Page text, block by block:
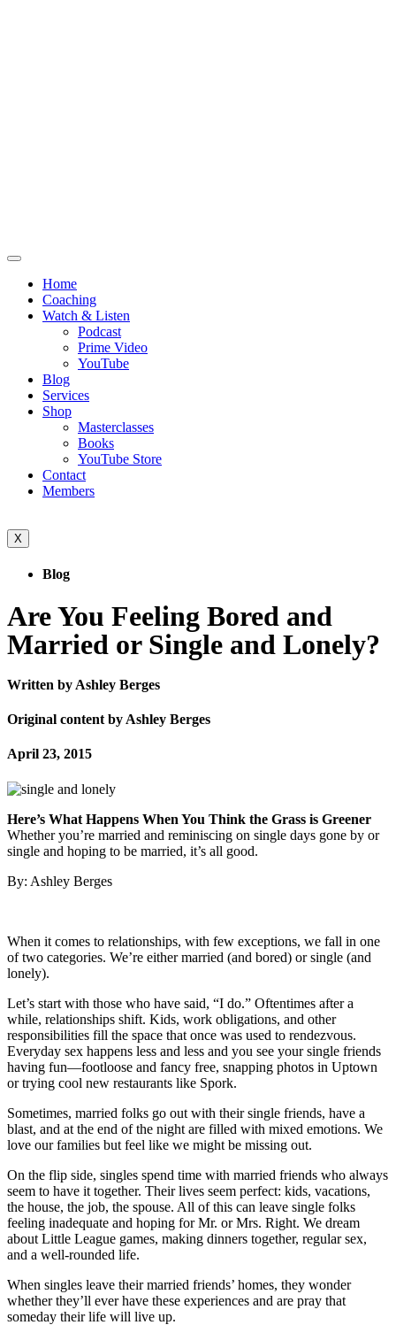
Home
Coaching
Watch & Listen
Podcast
Prime Video
YouTube
Blog
Services
Shop
Masterclasses
Books
YouTube Store
Contact
Members
X
Blog
Are You Feeling Bored and
Married or Single and Lonely?
Written by Ashley Berges
Original content by Ashley Berges
April 23, 2015
Here’s What Happens When You Think the Grass is Greener
Whether you’re married and reminiscing on single days gone by or
single and hoping to be married, it’s all good.
By: Ashley Berges
When it comes to relationships, with few exceptions, we fall in one
of two categories. We’re either married (and bored) or single (and
lonely).
Let’s start with those who have said, “I do.” Oftentimes after a
while, relationships shift. Kids, work obligations, and other
responsibilities fill the space that once was used to rendezvous.
Everyday sex happens less and less and you see your single friends
having fun—footloose and fancy free, snapping photos in Uptown
or trying cool new restaurants like Spork.
Sometimes, married folks go out with their single friends, have a
blast, and at the end of the night are filled with mixed emotions. We
love our families but feel like we might be missing out.
On the flip side, singles spend time with married friends who always
seem to have it together. Their lives seem perfect: kids, vacations,
the house, the job, the spouse. All of this can leave single folks
feeling inadequate and hoping for Mr. or Mrs. Right. We dream
about Little League games, making dinners together, regular sex,
and a well-rounded life.
When singles leave their married friends’ homes, they wonder
whether they’ll ever have these experiences and are pray that
someday their life will live up.